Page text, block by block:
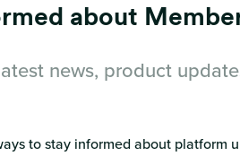
about
news, product
to stay informed about platform